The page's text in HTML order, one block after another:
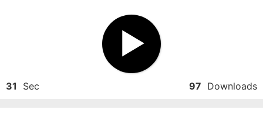
31 Sec 97 Downloads